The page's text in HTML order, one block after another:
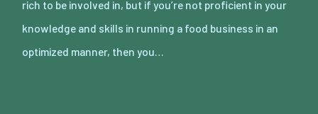
rich to be involved in, but if you’re not proficient in your
knowledge and skills in running a food business in an
optimized manner, then you…